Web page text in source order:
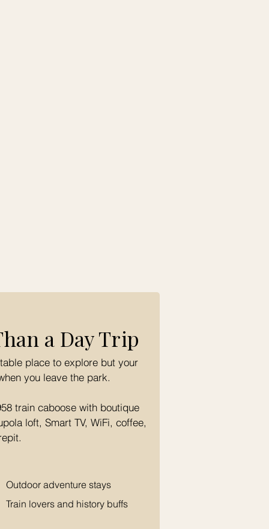
a Day Trip
place to explore but your
you leave the park.
train caboose with boutique
loft, Smart TV, WiFi, coffee,
Outdoor adventure stays
Train lovers and history buffs